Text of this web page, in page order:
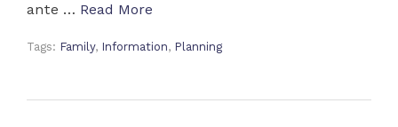
ante … Read More
Tags: Family, Information, Planning